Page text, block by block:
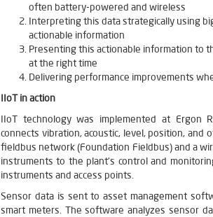
often battery-powered and wireless
Interpreting this data strategically using
actionable information
Presenting this actionable information to
at the right time
Delivering performance improvements
IIoT in action
IIoT technology was implemented at Ergon
connects vibration, acoustic, level, position,
fieldbus network (Foundation Fieldbus) and a
instruments to the plant’s control and
instruments and access points.
Sensor data is sent to asset management
smart meters. The software analyzes sensor